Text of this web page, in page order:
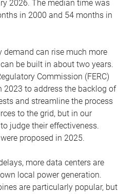
2026. The median time was
in 2000 and 54 months in
demand can rise much more
be built in about two years.
Commission (FERC)
2023 to address the backlog of
and streamline the process
to the grid, but in our
judge their effectiveness.
proposed in 2025.
more data centers are
local power generation.
are particularly popular, but